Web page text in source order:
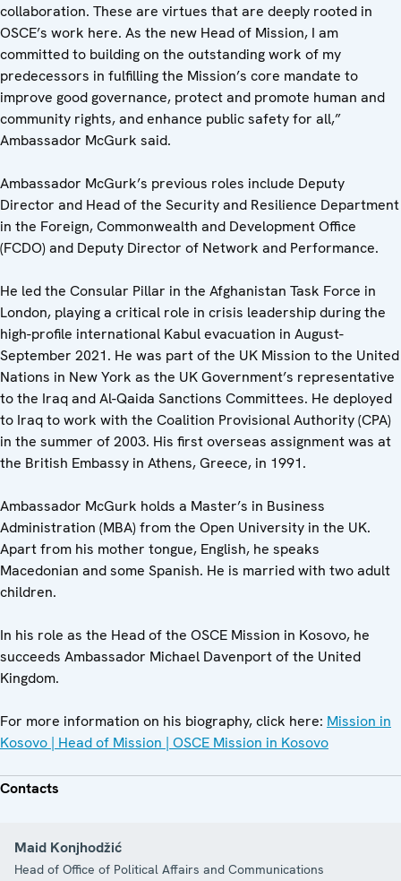
collaboration. These are virtues that are deeply rooted in
OSCE’s work here. As the new Head of Mission, I am
committed to building on the outstanding work of my
predecessors in fulfilling the Mission’s core mandate to
improve good governance, protect and promote human and
community rights, and enhance public safety for all,”
Ambassador McGurk said.
Ambassador McGurk’s previous roles include Deputy
Director and Head of the Security and Resilience Department
in the Foreign, Commonwealth and Development Office
(FCDO) and Deputy Director of Network and Performance.
He led the Consular Pillar in the Afghanistan Task Force in
London, playing a critical role in crisis leadership during the
high-profile international Kabul evacuation in August-
September 2021. He was part of the UK Mission to the United
Nations in New York as the UK Government’s representative
to the Iraq and Al-Qaida Sanctions Committees. He deployed
to Iraq to work with the Coalition Provisional Authority (CPA)
in the summer of 2003. His first overseas assignment was at
the British Embassy in Athens, Greece, in 1991.
Ambassador McGurk holds a Master’s in Business
Administration (MBA) from the Open University in the UK.
Apart from his mother tongue, English, he speaks
Macedonian and some Spanish. He is married with two adult
children.
In his role as the Head of the OSCE Mission in Kosovo, he
succeeds Ambassador Michael Davenport of the United
Kingdom.
For more information on his biography, click here: Mission in
Kosovo | Head of Mission | OSCE Mission in Kosovo
Contacts
Maid Konjhodžić
Head of Office of Political Affairs and Communications